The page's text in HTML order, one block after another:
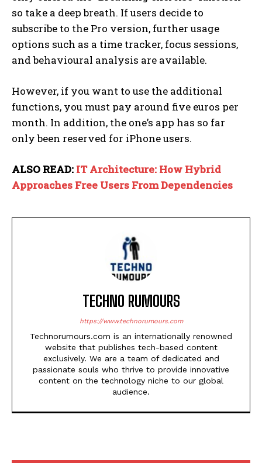
so take a deep breath. If users decide to
subscribe to the Pro version, further usage
options such as a time tracker, focus sessions,
and behavioural analysis are available.
However, if you want to use the additional
functions, you must pay around five euros per
month. In addition, the one’s app has so far
only been reserved for iPhone users.
ALSO READ: IT Architecture: How Hybrid
Approaches Free Users From Dependencies
TECHNO RUMOURS
https://www.technorumours.com
Technorumours.com is an internationally renowned
website that publishes tech-based content
exclusively. We are a team of dedicated and
passionate souls who thrive to provide innovative
content on the technology niche to our global
audience.